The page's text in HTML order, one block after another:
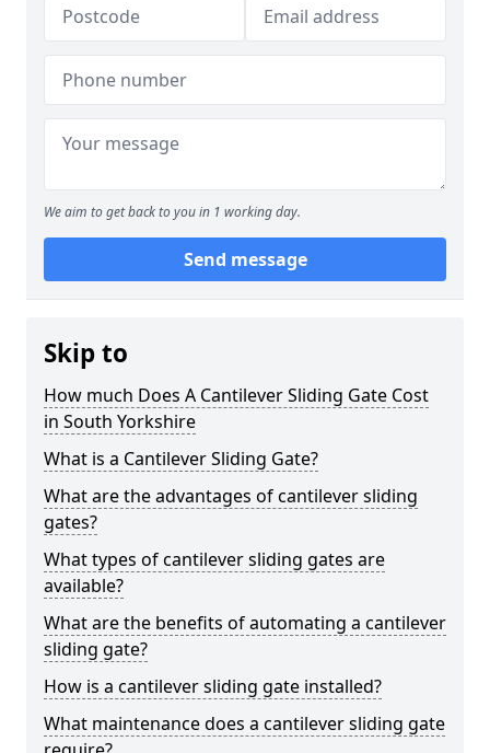
We aim to get back to you in 1 working day.
Send message
Skip to
How much Does A Cantilever Sliding Gate Cost
in South Yorkshire
What is a Cantilever Sliding Gate?
What are the advantages of cantilever sliding
gates?
What types of cantilever sliding gates are
available?
What are the benefits of automating a cantilever
sliding gate?
How is a cantilever sliding gate installed?
What maintenance does a cantilever sliding gate